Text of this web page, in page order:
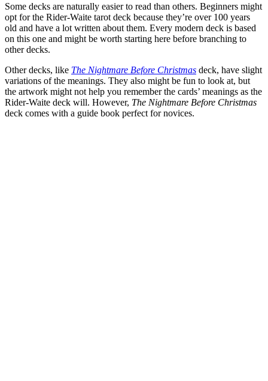
Some decks are naturally easier to read than others. Beginners might
opt for the Rider-Waite tarot deck because they’re over 100 years
old and have a lot written about them. Every modern deck is based
on this one and might be worth starting here before branching to
other decks.
Other decks, like The Nightmare Before Christmas deck, have slight
variations of the meanings. They also might be fun to look at, but
the artwork might not help you remember the cards’ meanings as the
Rider-Waite deck will. However, The Nightmare Before Christmas
deck comes with a guide book perfect for novices.